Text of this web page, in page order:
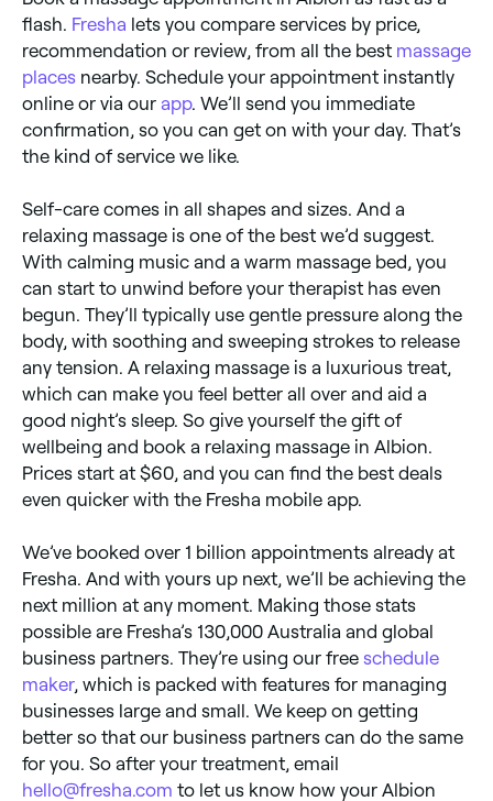
flash. Fresha lets you compare services by price,
recommendation or review, from all the best massage
places nearby. Schedule your appointment instantly
online or via our app. We’ll send you immediate
confirmation, so you can get on with your day. That’s
the kind of service we like.
Self-care comes in all shapes and sizes. And a
relaxing massage is one of the best we’d suggest.
With calming music and a warm massage bed, you
can start to unwind before your therapist has even
begun. They’ll typically use gentle pressure along the
body, with soothing and sweeping strokes to release
any tension. A relaxing massage is a luxurious treat,
which can make you feel better all over and aid a
good night’s sleep. So give yourself the gift of
wellbeing and book a relaxing massage in Albion.
Prices start at $60, and you can find the best deals
even quicker with the Fresha mobile app.
We’ve booked over 1 billion appointments already at
Fresha. And with yours up next, we’ll be achieving the
next million at any moment. Making those stats
possible are Fresha’s 130,000 Australia and global
business partners. They’re using our free schedule
maker, which is packed with features for managing
businesses large and small. We keep on getting
better so that our business partners can do the same
for you. So after your treatment, email
hello@fresha.com to let us know how your Albion